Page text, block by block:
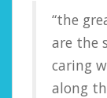
“the
are the
caring
along